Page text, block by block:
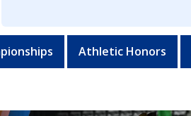
Athletic Honors